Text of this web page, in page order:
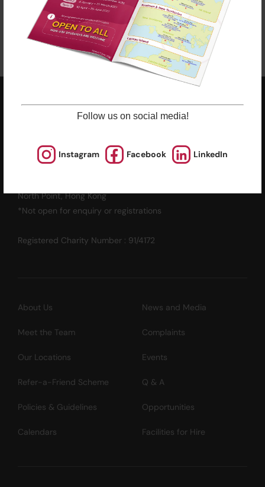
Follow us on social media!
Instagram Facebook LinkedIn
Enrol Now
ESF EXPLORE
ESF Explore Office
12/F, Island Place Tower
North Point, Hong Kong
*Not open for enquiry or registrations
Registered Charity Number : 91/4172
About Us News and Media
Meet the Team Complaints
Our Locations Events
Refer-a-Friend Scheme Q & A
Policies & Guidelines Opportunities
Calendars Facilities for Hire